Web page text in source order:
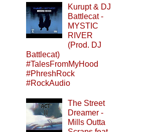
Kurupt & DJ
Battlecat -
MYSTIC
RIVER
(Prod. DJ
Battlecat)
#TalesFromMyHood
#PhreshRock
#RockAudio
The Street
Dreamer -
Mills Outta